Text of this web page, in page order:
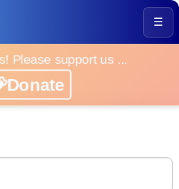
☰
Please support us ...